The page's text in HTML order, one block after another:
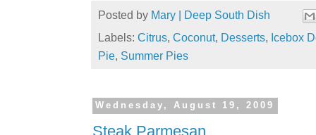
Posted by Mary | Deep South Dish
Labels: Citrus, Coconut, Desserts, Icebox
Pie, Summer Pies
Wednesday, August 19, 2009
Steak Parmesan